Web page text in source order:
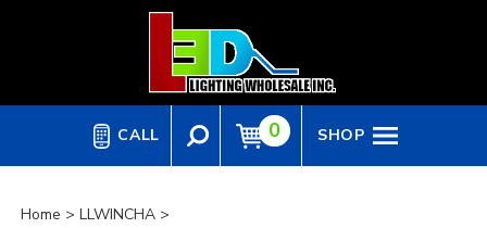
CALL 0 SHOP
Home > LLWINCHA >